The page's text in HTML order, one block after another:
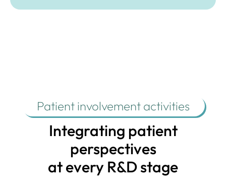
Patient involvement activities
Integrating patient
perspectives
at every R&D stage